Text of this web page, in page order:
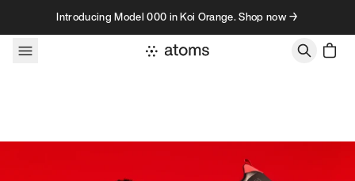
Skip to contentIntroducing Model 000 in Koi Orange. Shop now →